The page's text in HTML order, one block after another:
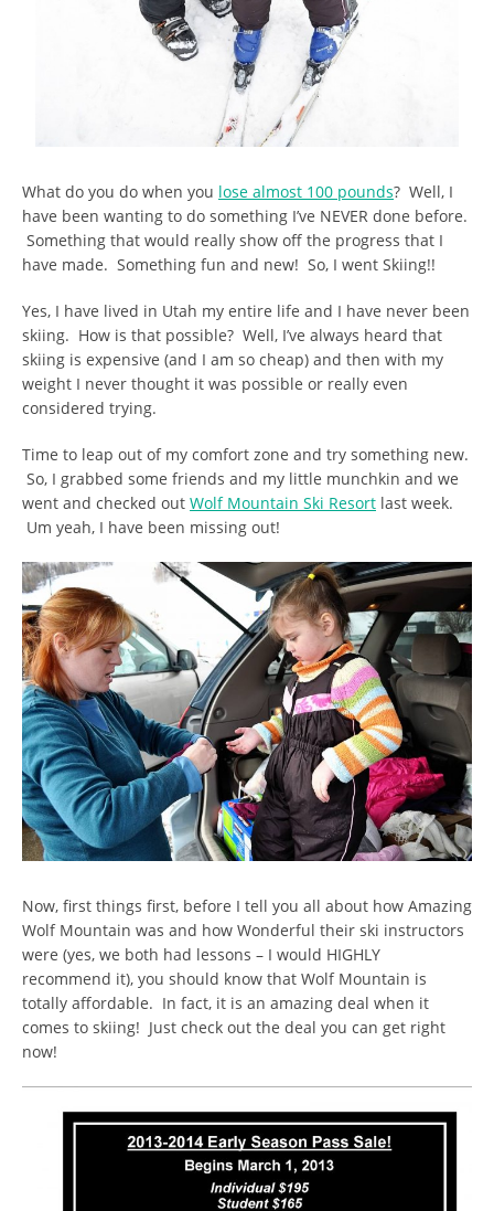
What do you do when you lose almost 100 pounds? Well, I
have been wanting to do something I’ve NEVER done before.
Something that would really show off the progress that I
have made. Something fun and new! So, I went Skiing!!
Yes, I have lived in Utah my entire life and I have never been
skiing. How is that possible? Well, I’ve always heard that
skiing is expensive (and I am so cheap) and then with my
weight I never thought it was possible or really even
considered trying.
Time to leap out of my comfort zone and try something new.
So, I grabbed some friends and my little munchkin and we
went and checked out Wolf Mountain Ski Resort last week.
Um yeah, I have been missing out!
Now, first things first, before I tell you all about how Amazing
Wolf Mountain was and how Wonderful their ski instructors
were (yes, we both had lessons – I would HIGHLY
recommend it), you should know that Wolf Mountain is
totally affordable. In fact, it is an amazing deal when it
comes to skiing! Just check out the deal you can get right
now!